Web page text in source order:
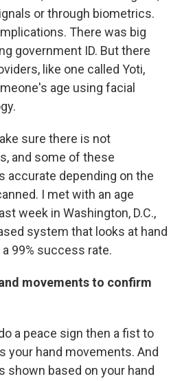
or through biometrics.
There was big
government ID. But there
like one called Yoti,
age using facial
sure there is not
and some of these
accurate depending on the
I met with an age
week in Washington, D.C.,
system that looks at hand
99% success rate.
movements to confirm
a peace sign then a fist to
your hand movements. And
shown based on your hand